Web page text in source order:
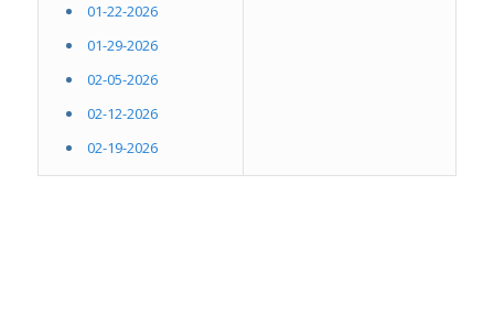
01-22-2026
01-29-2026
02-05-2026
02-12-2026
02-19-2026